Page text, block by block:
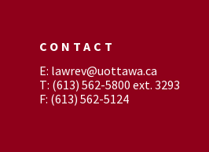
CONTACT
E: lawrev@uottawa.ca
T: (613) 562-5800 ext. 3293
F: (613) 562-5124